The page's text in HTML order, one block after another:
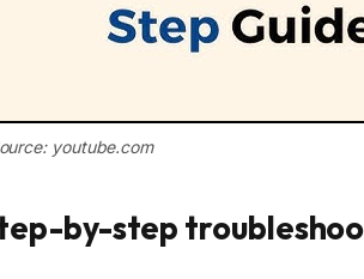
youtube.com
by-step